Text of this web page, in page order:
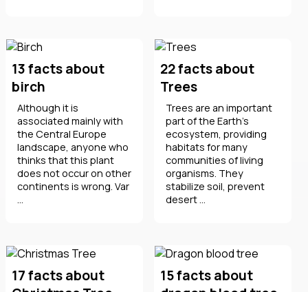
13 facts about
birch
Although it is
associated mainly with
the Central Europe
landscape, anyone who
thinks that this plant
does not occur on other
continents is wrong. Var
22 facts about
Trees
Trees are an important
part of the Earth's
ecosystem, providing
habitats for many
communities of living
organisms. They
stabilize soil, prevent
desert ...
17 facts about
15 facts about